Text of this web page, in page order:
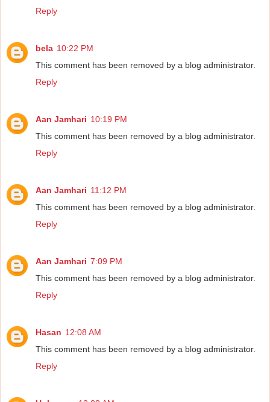
Reply
bela 10:22 PM
This comment has been removed by a blog administrator.
Reply
Aan Jamhari 10:19 PM
This comment has been removed by a blog administrator.
Reply
Aan Jamhari 11:12 PM
This comment has been removed by a blog administrator.
Reply
Aan Jamhari 7:09 PM
This comment has been removed by a blog administrator.
Reply
Hasan 12:08 AM
This comment has been removed by a blog administrator.
Reply